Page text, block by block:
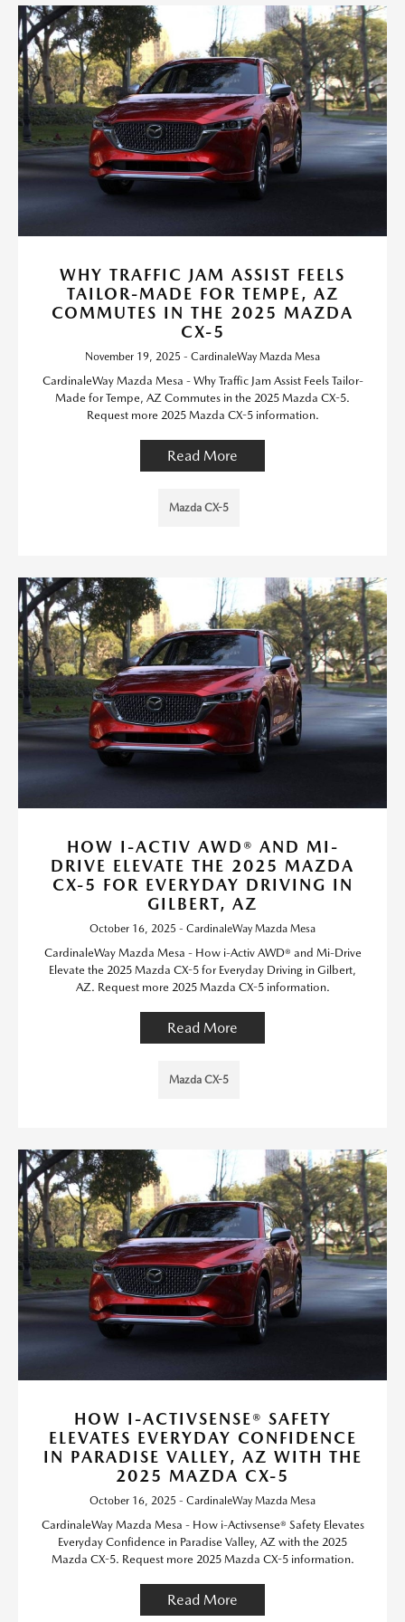
WHY TRAFFIC JAM ASSIST FEELS
TAILOR-MADE FOR TEMPE, AZ
COMMUTES IN THE 2025 MAZDA
CX-5
November 19, 2025 - CardinaleWay Mazda Mesa
CardinaleWay Mazda Mesa - Why Traffic Jam Assist Feels Tailor-
Made for Tempe, AZ Commutes in the 2025 Mazda CX-5.
Request more 2025 Mazda CX-5 information.
Read More
Mazda CX-5
HOW I-ACTIV AWD® AND MI-
DRIVE ELEVATE THE 2025 MAZDA
CX-5 FOR EVERYDAY DRIVING IN
GILBERT, AZ
October 16, 2025 - CardinaleWay Mazda Mesa
CardinaleWay Mazda Mesa - How i-Activ AWD® and Mi-Drive
Elevate the 2025 Mazda CX-5 for Everyday Driving in Gilbert,
AZ. Request more 2025 Mazda CX-5 information.
Read More
Mazda CX-5
HOW I-ACTIVSENSE® SAFETY
ELEVATES EVERYDAY CONFIDENCE
IN PARADISE VALLEY, AZ WITH THE
2025 MAZDA CX-5
October 16, 2025 - CardinaleWay Mazda Mesa
CardinaleWay Mazda Mesa - How i-Activsense® Safety Elevates
Everyday Confidence in Paradise Valley, AZ with the 2025
Mazda CX-5. Request more 2025 Mazda CX-5 information.
Read More